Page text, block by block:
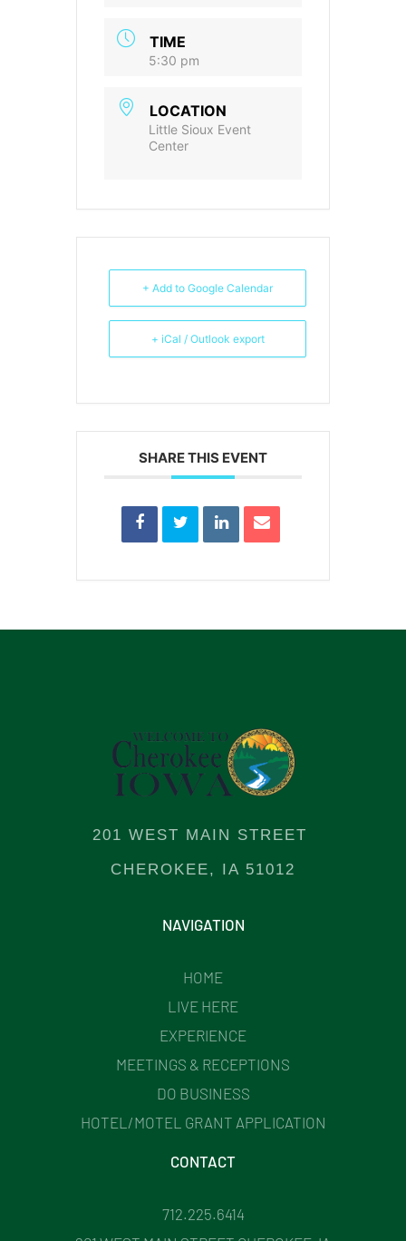
TIME
5:30 pm
LOCATION
Little Sioux Event
Center
+ Add to Google Calendar
+ iCal / Outlook export
SHARE THIS EVENT
201 WEST MAIN STREET
CHEROKEE, IA 51012
NAVIGATION
HOME
LIVE HERE
EXPERIENCE
MEETINGS & RECEPTIONS
DO BUSINESS
HOTEL/MOTEL GRANT APPLICATION
CONTACT
712.225.6414